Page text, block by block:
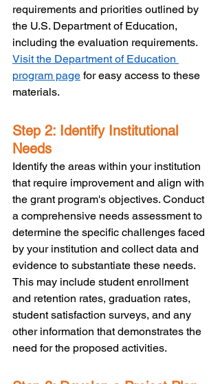
requirements and priorities outlined by
the U.S. Department of Education,
including the evaluation requirements.
Visit the Department of Education
program page for easy access to these
materials.
Step 2: Identify Institutional
Needs
Identify the areas within your institution
that require improvement and align with
the grant program's objectives. Conduct
a comprehensive needs assessment to
determine the specific challenges faced
by your institution and collect data and
evidence to substantiate these needs.
This may include student enrollment
and retention rates, graduation rates,
student satisfaction surveys, and any
other information that demonstrates the
need for the proposed activities.